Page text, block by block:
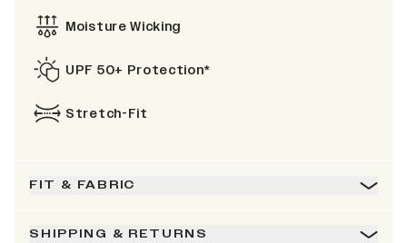
Moisture Wicking
UPF 50+ Protection*
Stretch-Fit
FIT & FABRIC
SHIPPING & RETURNS